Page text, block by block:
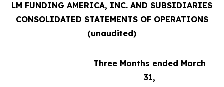
LM FUNDING AMERICA, INC. AND SUBSIDIARIES
CONSOLIDATED STATEMENTS OF OPERATIONS
(unaudited)
Three Months ended March
31,